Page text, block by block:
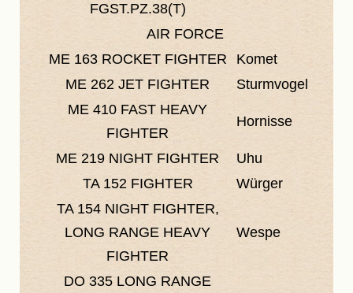
FGST.PZ.38(T)
AIR FORCE
ME 163ROCKET FIGHTER
Komet
ME 262 JET FIGHTER
Sturmvogel
ME 410 FAST HEAVY
FIGHTER
Hornisse
ME 219 NIGHT FIGHTER
Uhu
TA 152FIGHTER
Würger
TA 154NIGHT FIGHTER,
LONG RANGE HEAVY
FIGHTER
Wespe
DO 335 LONG RANGE